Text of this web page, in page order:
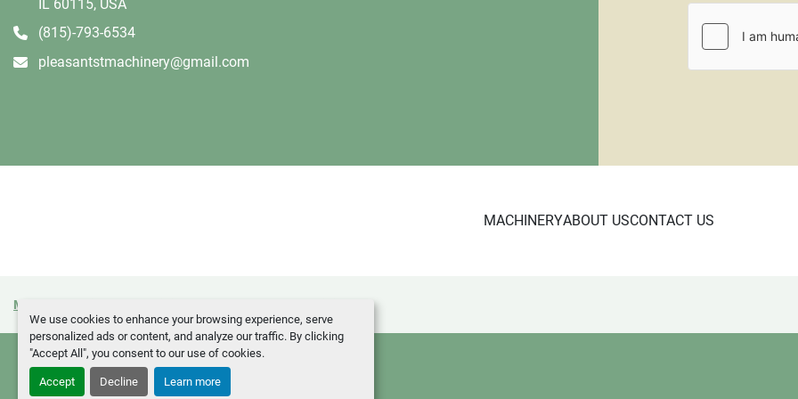
We use cookies to enhance your browsing experience, serve
personalized ads or content, and analyze our traffic. By clicking
"Accept All", you consent to our use of cookies.
Accept Decline Learn more
All items that are
$100.00 for a standard
will require a larger
requiring crating. All
IL 60115, USA
(815)-793-6534
pleasantstmachinery@gmail.com
MACHINERYABOUT USCONTACT US
Manage Cookies